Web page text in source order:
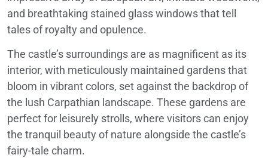
and breathtaking stained glass windows that tell
tales of royalty and opulence.
The castle’s surroundings are as magnificent as its
interior, with meticulously maintained gardens that
bloom in vibrant colors, set against the backdrop of
the lush Carpathian landscape. These gardens are
perfect for leisurely strolls, where visitors can enjoy
the tranquil beauty of nature alongside the castle’s
fairy-tale charm.